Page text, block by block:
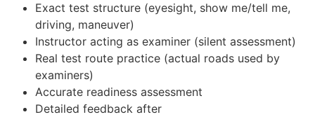
Exact test structure (eyesight, show me/tell me,
driving, maneuver)
Instructor acting as examiner (silent assessment)
Real test route practice (actual roads used by
examiners)
Accurate readiness assessment
Detailed feedback after